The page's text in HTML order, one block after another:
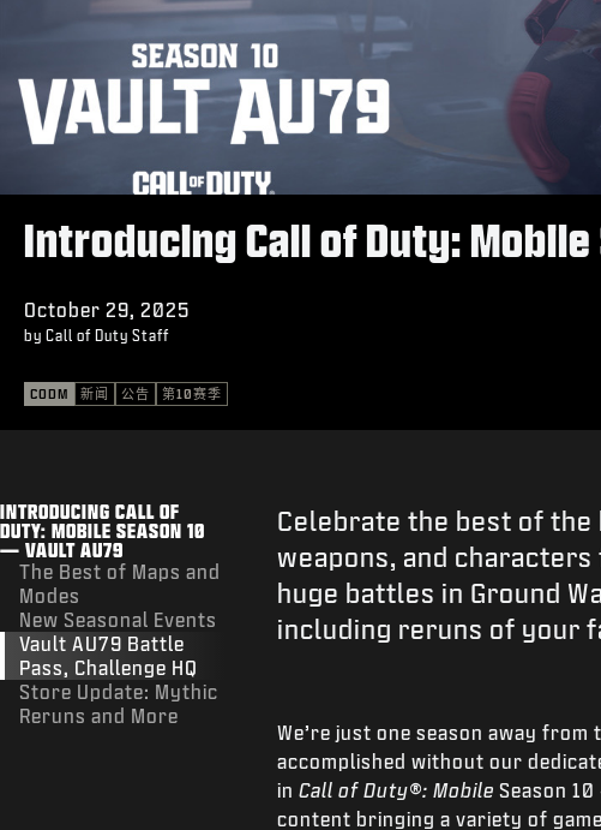
Introducing Call of Duty:
October 29, 2025
by Call of Duty Staff
CODM 新闻 公告 第10赛季
INTRODUCING CALL OF
DUTY: MOBILE SEASON 10
— VAULT AU79
The Best of Maps and
Modes
New Seasonal Events
Vault AU79 Battle
Pass, Challenge HQ
Store Update: Mythic
Reruns and More
Celebrate the best of the
weapons, and
huge battles in Ground
including reruns of your
We’re just one season away from
accomplished without our
in Call of Duty®: Mobile Season
content bringing a variety of